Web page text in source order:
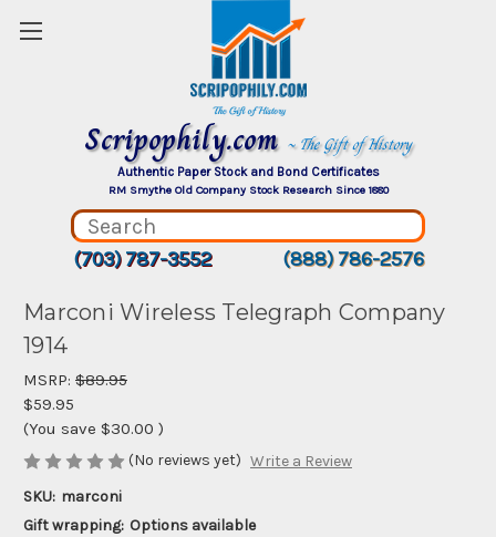
Scripophily.com ~ The Gift of History
Authentic Paper Stock and Bond Certificates
RM Smythe Old Company Stock Research Since 1880
(703) 787-3552 (888) 786-2576
Marconi Wireless Telegraph Company
1914
MSRP: $89.95
$59.95
(You save $30.00 )
(No reviews yet) Write a Review
SKU: marconi
Gift wrapping: Options available